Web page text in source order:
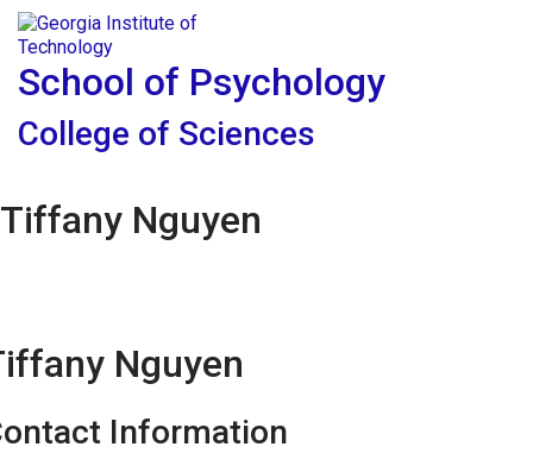
Skip to
content
Skip To Keyboard Navigation
School of Psychology
College of Sciences
Tiffany Nguyen
Nguyen
Information